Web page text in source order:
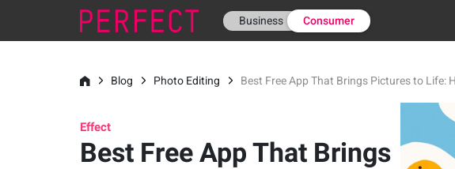
Business Consumer
Blog Photo Editing Best Free App That Brings Pictures to Life:
Effect
Best Free App That Brings